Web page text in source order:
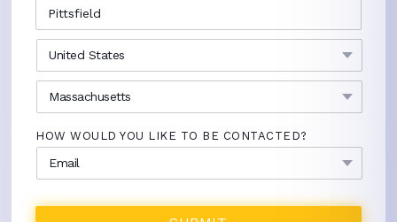
HOW WOULD YOU LIKE TO BE CONTACTED?